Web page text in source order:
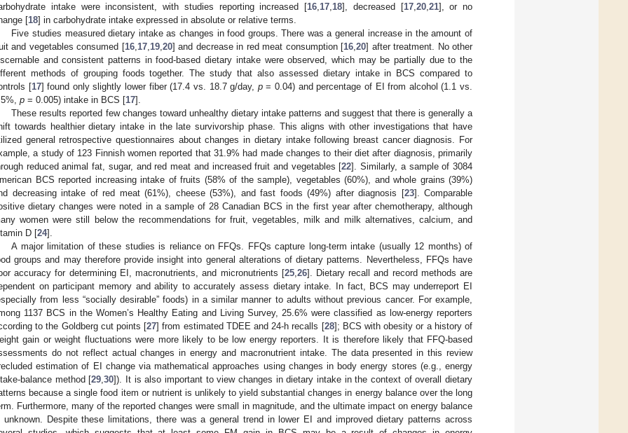
intake were inconsistent, with studies reporting increased [16,17,18], decreased [17,20,21], or no
[18] in carbohydrate intake expressed in absolute or relative terms.
Five studies measured dietary intake as changes in food groups. There was a general increase in the amount of
and vegetables consumed [16,17,19,20] and decrease in red meat consumption [16,20] after treatment. No other
and consistent patterns in food-based dietary intake were observed, which may be partially due to the
methods of grouping foods together. The study that also assessed dietary intake in BCS compared to
[17] found only slightly lower fiber (17.4 vs. 18.7 g/day, p= 0.04) and percentage of EI from alcohol (1.1 vs.
p = 0.005) intake in BCS [17].
These results reported few changes toward unhealthy dietary intake patterns and suggest that there is generally a
towards healthier dietary intake in the late survivorship phase. This aligns with other investigations that have
general retrospective questionnaires about changes in dietary intake following breast cancer diagnosis. For
a study of 123 Finnish women reported that 31.9% had made changes to their diet after diagnosis, primarily
reduced animal fat, sugar, and red meat and increased fruit and vegetables [22]. Similarly, a sample of 3084
BCS reported increasing intake of fruits (58% of the sample), vegetables (60%), and whole grains (39%)
decreasing intake of red meat (61%), cheese (53%), and fast foods (49%) after diagnosis [23]. Comparable
dietary changes were noted in a sample of 28 Canadian BCS in the first year after chemotherapy, although
women were still below the recommendations for fruit, vegetables, milk and milk alternatives, calcium, and
D [24].
A major limitation of these studies is reliance on FFQs. FFQs capture long-term intake (usually 12 months) of
groups and may therefore provide insight into general alterations of dietary patterns. Nevertheless, FFQs have
accuracy for determining EI, macronutrients, and micronutrients [25,26]. Dietary recall and record methods are
on participant memory and ability to accurately assess dietary intake. In fact, BCS may underreport EI
from less “socially desirable” foods) in a similar manner to adults without previous cancer. For example,
1137 BCS in the Women’s Healthy Eating and Living Survey, 25.6% were classified as low-energy reporters
to the Goldberg cut points [27] from estimated TDEE and 24-h recalls [28]; BCS with obesity or a history of
gain or weight fluctuations were more likely to be low energy reporters. It is therefore likely that FFQ-based
do not reflect actual changes in energy and macronutrient intake. The data presented in this review
estimation of EI change via mathematical approaches using changes in body energy stores (e.g., energy
balance method [29,30]). It is also important to view changes in dietary intake in the context of overall dietary
because a single food item or nutrient is unlikely to yield substantial changes in energy balance over the long
Furthermore, many of the reported changes were small in magnitude, and the ultimate impact on energy balance
unknown. Despite these limitations, there was a general trend in lower EI and improved dietary patterns across